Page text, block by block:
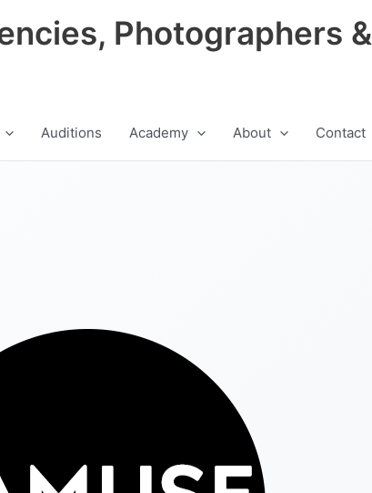
Photographers &
Auditions Academy About Contact